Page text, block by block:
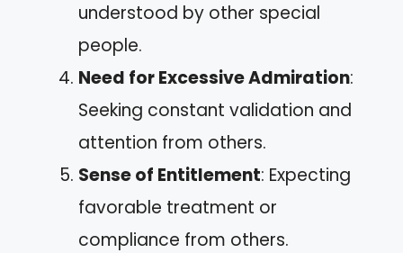
understood by other special
people.
Need for Excessive Admiration:
Seeking constant validation and
attention from others.
Sense of Entitlement: Expecting
favorable treatment or
compliance from others.